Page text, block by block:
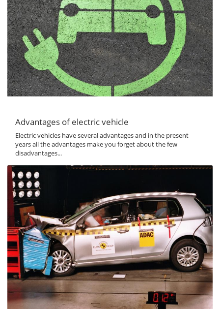
Advantages of electric vehicle
Electric vehicles have several advantages and in the present
years all the advantages make you forget about the few
disadvantages...